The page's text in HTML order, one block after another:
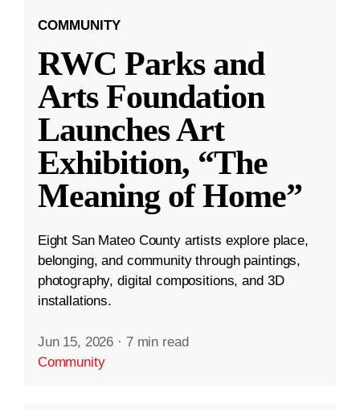
COMMUNITY
RWC Parks and
Arts Foundation
Launches Art
Exhibition, “The
Meaning of Home”
Eight San Mateo County artists explore place,
belonging, and community through paintings,
photography, digital compositions, and 3D
installations.
Jun 15, 2026 · 7 min read
Community